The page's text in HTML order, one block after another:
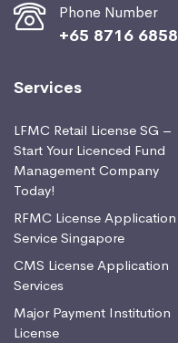
Phone Number
+65 8716 6858
Services
LFMC Retail License SG –
Start Your Licenced Fund
Management Company
Today!
RFMC License Application
Service Singapore
CMS License Application
Services
Major Payment Institution
License